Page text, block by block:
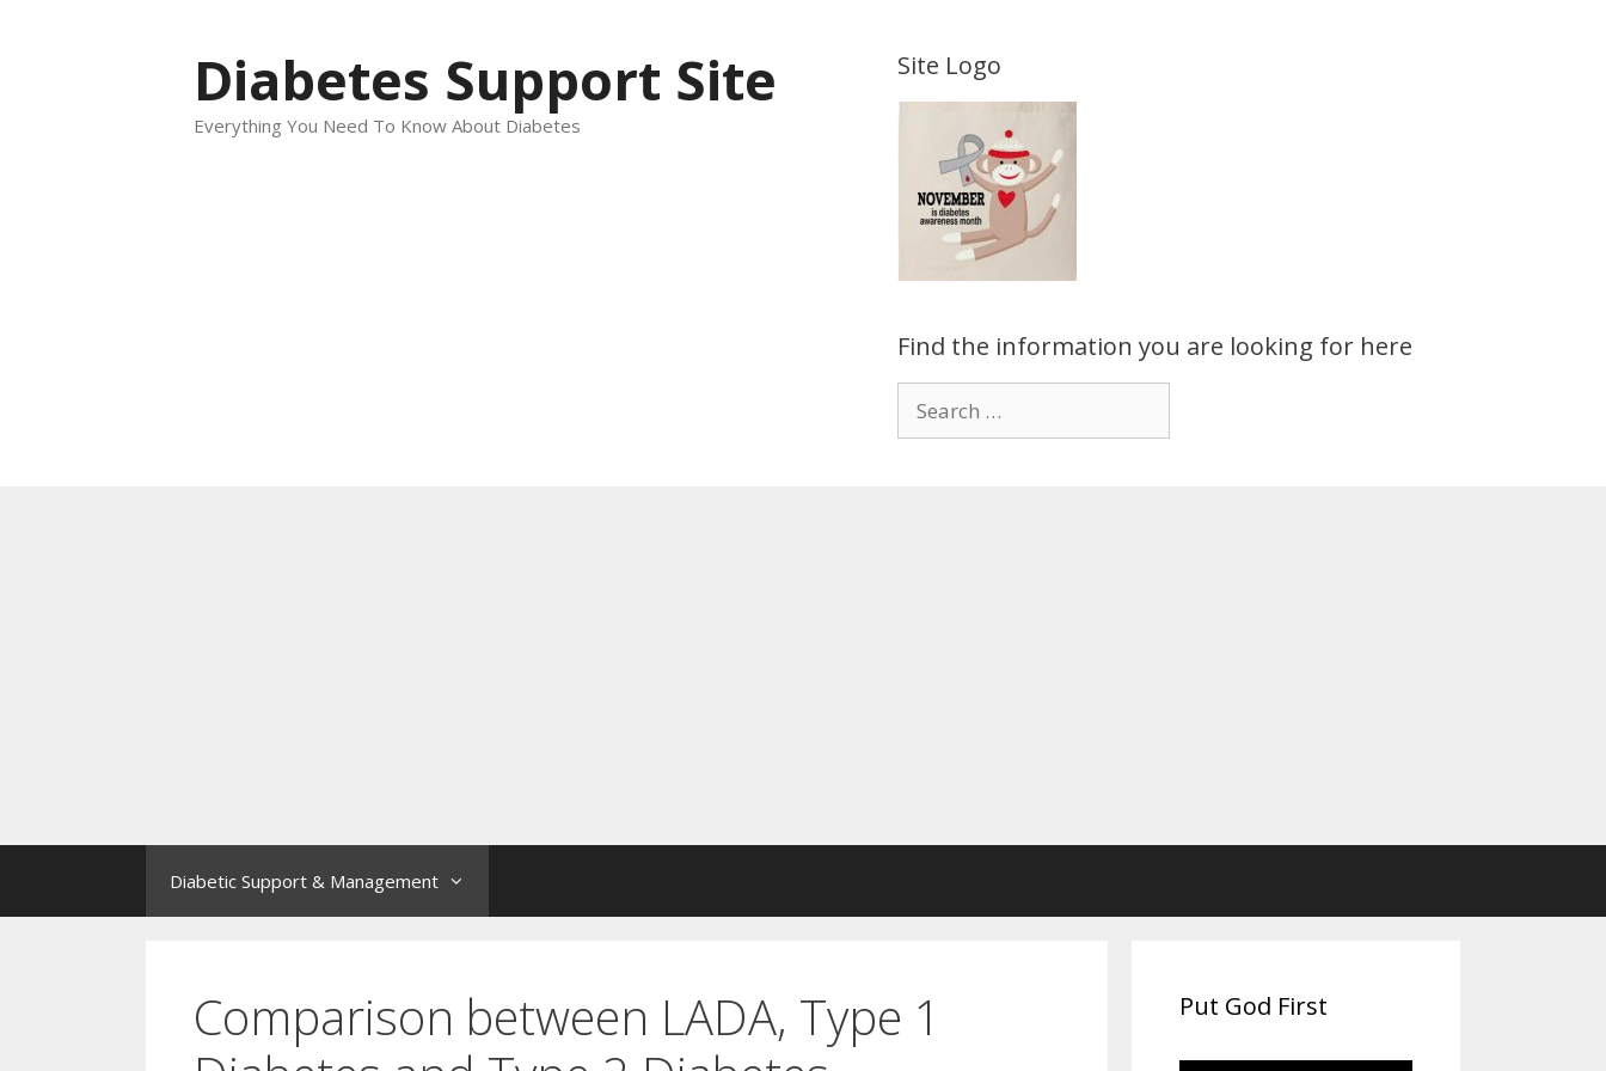
Site Logo
Find the information you are looking for here
for:
Diabetes Support Site
Everything You Need To Know About Diabetes
Diabetic Support & Management
Comparison between LADA, Type 1
Put God First